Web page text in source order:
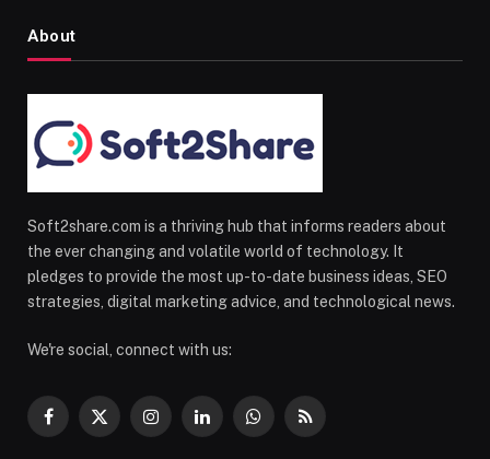
About
Soft2share.com is a thriving hub that informs readers about
the ever changing and volatile world of technology. It
pledges to provide the most up-to-date business ideas, SEO
strategies, digital marketing advice, and technological news.
We're social, connect with us:
Facebook
X
InstagramLinkedInWhatsApp
RSS